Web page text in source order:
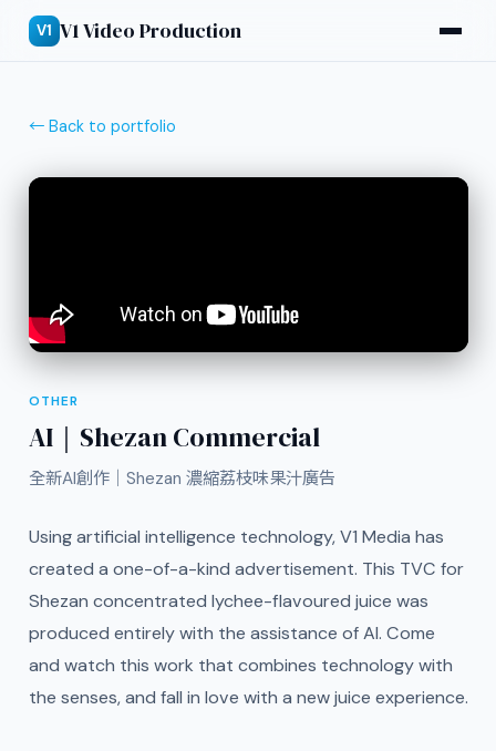
V1 V1 Video Production
← Back to portfolio
OTHER
AI｜Shezan Commercial
全新AI創作｜Shezan 濃縮荔枝味果汁廣告
Using artificial intelligence technology, V1 Media has
created a one-of-a-kind advertisement. This TVC for
Shezan concentrated lychee-flavoured juice was
produced entirely with the assistance of AI. Come
and watch this work that combines technology with
the senses, and fall in love with a new juice experience.